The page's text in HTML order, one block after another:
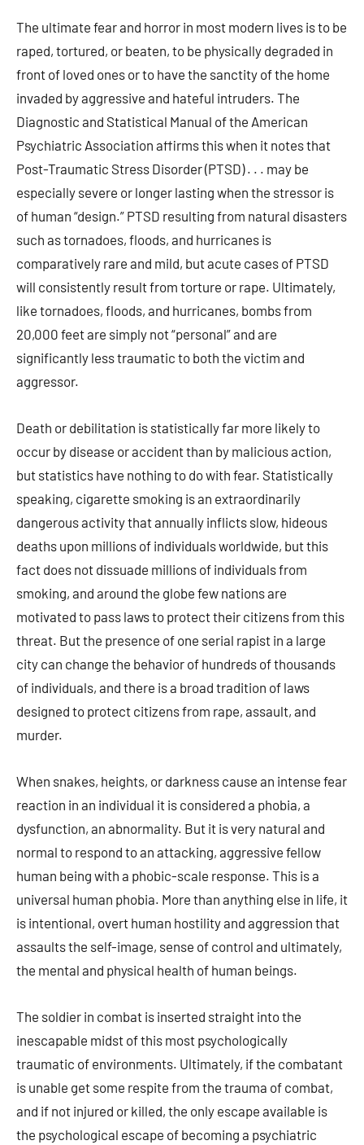
The ultimate fear and horror in most modern lives is to be
raped, tortured, or beaten, to be physically degraded in
front of loved ones or to have the sanctity of the home
invaded by aggressive and hateful intruders. The
Diagnostic and Statistical Manual of the American
Psychiatric Association affirms this when it notes that
Post-Traumatic Stress Disorder (PTSD) . . . may be
especially severe or longer lasting when the stressor is
of human “design.” PTSD resulting from natural disasters
such as tornadoes, floods, and hurricanes is
comparatively rare and mild, but acute cases of PTSD
will consistently result from torture or rape. Ultimately,
like tornadoes, floods, and hurricanes, bombs from
20,000 feet are simply not “personal” and are
significantly less traumatic to both the victim and
aggressor.
Death or debilitation is statistically far more likely to
occur by disease or accident than by malicious action,
but statistics have nothing to do with fear. Statistically
speaking, cigarette smoking is an extraordinarily
dangerous activity that annually inflicts slow, hideous
deaths upon millions of individuals worldwide, but this
fact does not dissuade millions of individuals from
smoking, and around the globe few nations are
motivated to pass laws to protect their citizens from this
threat. But the presence of one serial rapist in a large
city can change the behavior of hundreds of thousands
of individuals, and there is a broad tradition of laws
designed to protect citizens from rape, assault, and
murder.
When snakes, heights, or darkness cause an intense fear
reaction in an individual it is considered a phobia, a
dysfunction, an abnormality. But it is very natural and
normal to respond to an attacking, aggressive fellow
human being with a phobic-scale response. This is a
universal human phobia. More than anything else in life, it
is intentional, overt human hostility and aggression that
assaults the self-image, sense of control and ultimately,
the mental and physical health of human beings.
The soldier in combat is inserted straight into the
inescapable midst of this most psychologically
traumatic of environments. Ultimately, if the combatant
is unable get some respite from the trauma of combat,
and if not injured or killed, the only escape available is
the psychological escape of becoming a psychiatric